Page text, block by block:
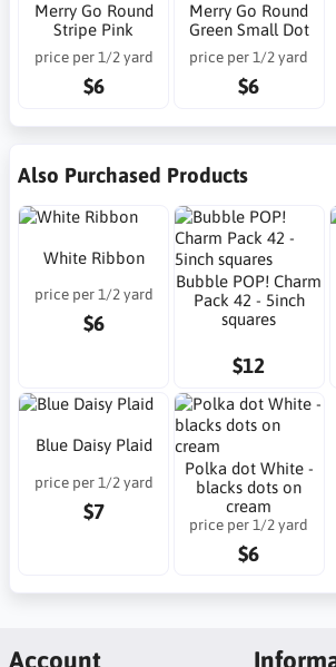
Merry Go Round
Stripe Pink
price per 1/2 yard
$6
Merry Go Round
Green Small Dot
price per 1/2 yard
$6
Also Purchased Products
White Ribbon
price per 1/2 yard
$6
Bubble POP! Charm
Pack 42 - 5inch
squares
$12
Blue Daisy Plaid
price per 1/2 yard
$7
Polka dot White -
blacks dots on
cream
price per 1/2 yard
$6
Account